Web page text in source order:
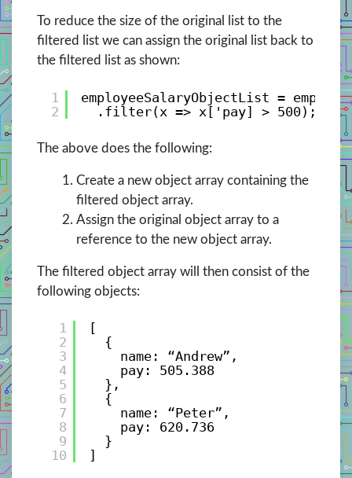
To reduce the size of the original list to the
filtered list we can assign the original list back to
the filtered list as shown:
1
2
employeeSalaryObjectList =
.filter(x => x['pay] > 500);
The above does the following:
Create a new object array containing the
filtered object array.
Assign the original object array to a
reference to the new object array.
The filtered object array will then consist of the
following objects:
1
2
3
4
5
6
7
8
9
10
[
{
name: “Andrew”,
pay: 505.388
},
{
name: “Peter”,
pay: 620.736
}
]